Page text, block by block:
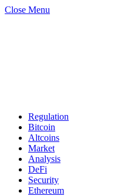
Close Menu
Regulation
Bitcoin
Altcoins
Market
Analysis
DeFi
Security
Ethereum